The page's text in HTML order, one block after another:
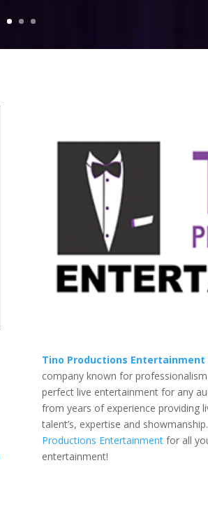
Tino Productions Entertainment
company known for
perfect live entertainment for any
from years of experience providing
talent’s, expertise and
Productions Entertainmentfor all
entertainment!